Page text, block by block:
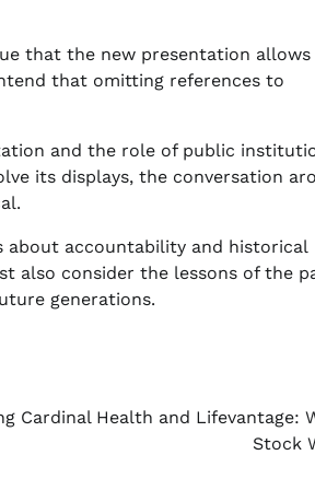
that the new presentation
that omitting references to
and the role of public
its displays, the conversation
about accountability and historical
also consider the lessons of the
generations.
Cardinal Health and Lifevantage:
Stock